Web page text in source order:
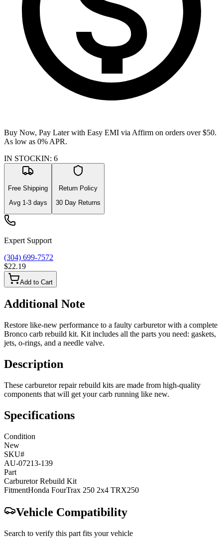
Buy Now, Pay Later with Easy EMI via Affirm on orders over $50.
As low as 0% APR.
IN STOCKIN: 6
Free Shipping
Avg 1-3days
Return Policy
30 Day Returns
Expert Support
(304) 699-7572
$22.19
Add to Cart
Additional Note
Restore like-new performance to a faulty carburetor with a complete
Bronco carb rebuild kit. Kit includes all the parts you need: gaskets,
jets, o-rings, and a needle valve.
Description
These carburetor repair rebuild kits are made from high-quality
components that will get your carb running like new.
Specifications
Condition
New
SKU#
AU-07213-139
Part
Carburetor Rebuild Kit
FitmentHonda FourTrax 250 2x4 TRX250
Vehicle Compatibility
Search to verify this part fits your vehicle